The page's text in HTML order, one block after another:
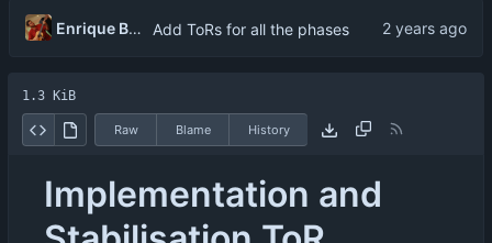
Enrique Barcelli Add ToRs for all the phases
1.3 KiB
Raw Blame History
Implementation and